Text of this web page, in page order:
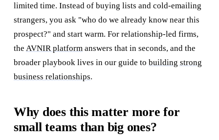
limited time. Instead of buying lists and cold-emailing
strangers, you ask "who do we already know near this
prospect?" and start warm. For relationship-led firms,
the AVNIR platform answers that in seconds, and the
broader playbook lives in our guide to building strong
business relationships.
Why does this matter more for
small teams than big ones?